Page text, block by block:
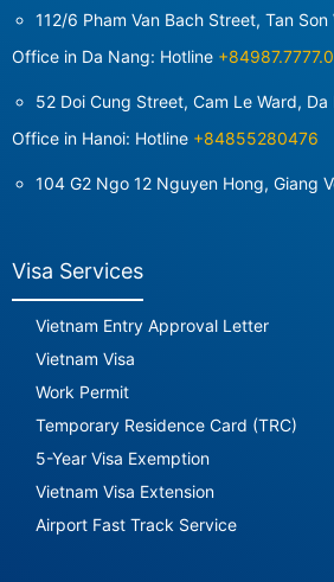
112/6 Pham Van Bach Street, Tan
Office in Da Nang: Hotline
52 Doi Cung Street, Cam Le Ward,
Office in Hanoi: Hotline +84855280476
104 G2 Ngo 12 Nguyen Hong, Giang
Visa Services
Vietnam Entry Approval Letter
Vietnam Visa
Work Permit
Temporary Residence Card (TRC)
5-Year Visa Exemption
Vietnam Visa Extension
Airport Fast Track Service